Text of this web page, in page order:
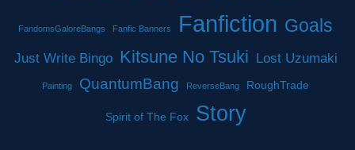
FandomsGaloreBangs Fanfic Banners Fanfiction Goals
Just Write Bingo Kitsune No Tsuki Lost Uzumaki
Painting QuantumBang ReverseBang RoughTrade
Spirit of The Fox Story